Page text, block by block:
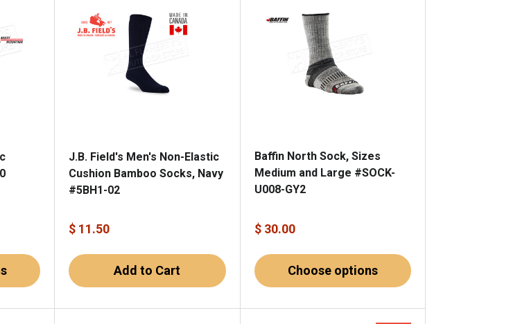
J.B. Field's Men's Non-Elastic
Cushion Bamboo Socks, Navy
#5BH1-02
$ 11.50
Add to Cart
Baffin North Sock, Sizes
Medium and Large #SOCK-
U008-GY2
$ 30.00
Choose options